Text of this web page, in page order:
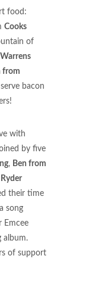
food:
Cooks
of
Warrens
from
bacon
with
by five
, Ben from
Ryder
their time
song
Emcee
album.
of support